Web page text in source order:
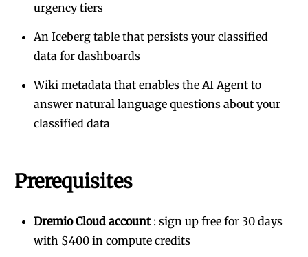
urgency tiers
An Iceberg table that persists your classified
data for dashboards
Wiki metadata that enables the AI Agent to
answer natural language questions about your
classified data
Prerequisites
Dremio Cloud account: sign up free for 30 days
with $400 in compute credits